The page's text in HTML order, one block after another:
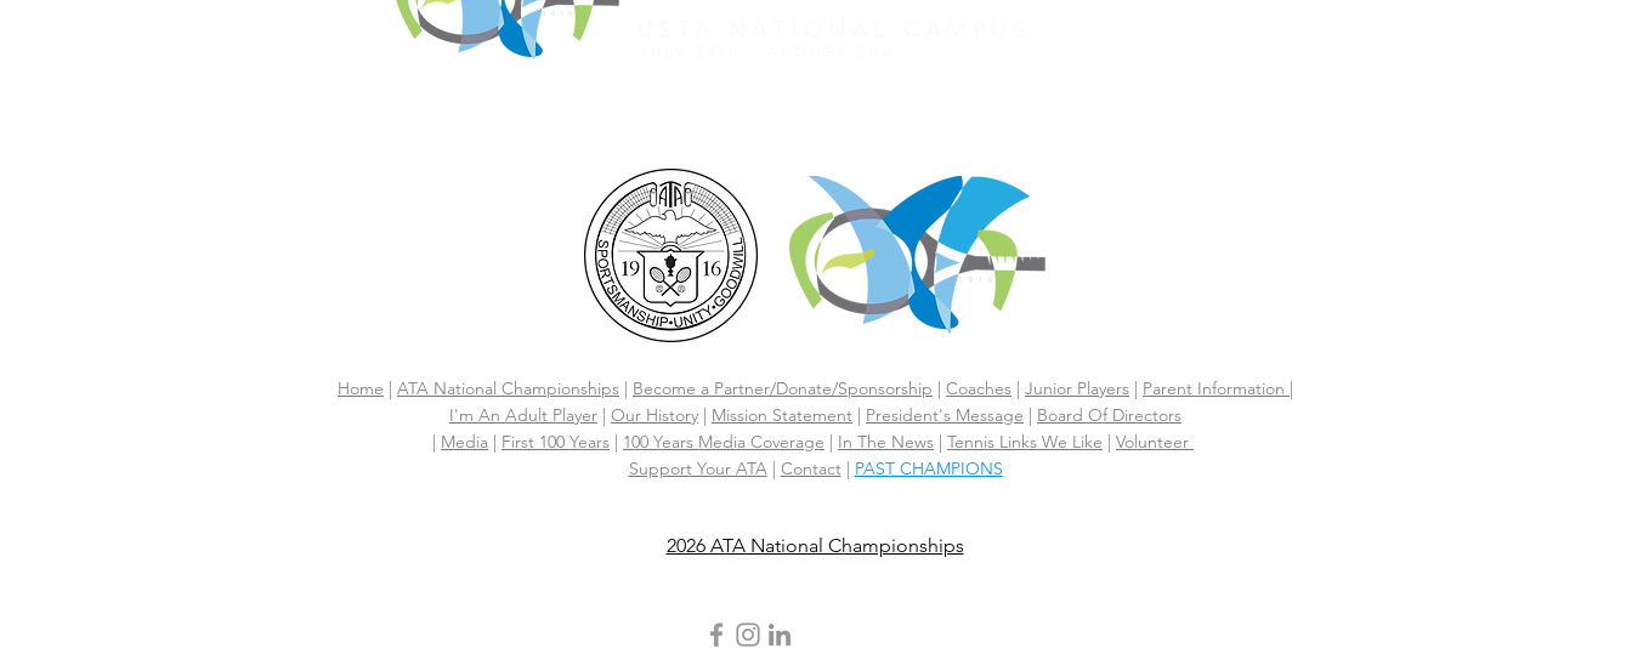
Home | ATA National Championships | Become a Partner/Donate/Sponsorship | Coaches | Junior Players | Parent Information |
I'm An Adult Player | Our History | Mission Statement | President's Message | Board Of Directors
| Media | First 100 Years | 100 Years Media Coverage | In The News | Tennis Links We Like | Volunteer
Support Your ATA| Contact| PAST CHAMPIONS
2026 ATA National Championships